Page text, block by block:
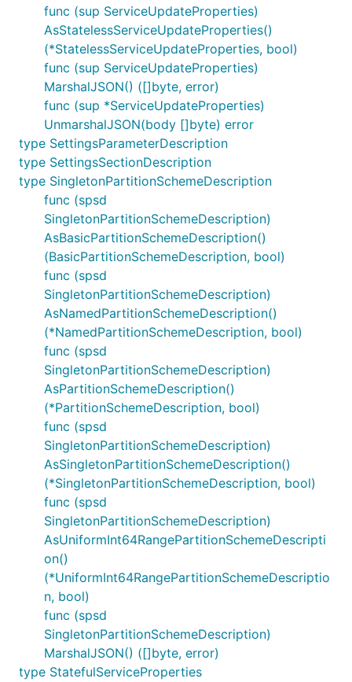
func (sup ServiceUpdateProperties)
AsStatelessServiceUpdateProperties()
(*StatelessServiceUpdateProperties, bool)
func (sup ServiceUpdateProperties)
MarshalJSON() ([]byte, error)
func (sup *ServiceUpdateProperties)
UnmarshalJSON(body []byte) error
type SettingsParameterDescription
type SettingsSectionDescription
type SingletonPartitionSchemeDescription
func (spsd
SingletonPartitionSchemeDescription)
AsBasicPartitionSchemeDescription()
(BasicPartitionSchemeDescription, bool)
func (spsd
SingletonPartitionSchemeDescription)
AsNamedPartitionSchemeDescription()
(*NamedPartitionSchemeDescription, bool)
func (spsd
SingletonPartitionSchemeDescription)
AsPartitionSchemeDescription()
(*PartitionSchemeDescription, bool)
func (spsd
SingletonPartitionSchemeDescription)
AsSingletonPartitionSchemeDescription()
(*SingletonPartitionSchemeDescription, bool)
func (spsd
SingletonPartitionSchemeDescription)
AsUniformInt64RangePartitionSchemeDescripti
on()
(*UniformInt64RangePartitionSchemeDescriptio
n, bool)
func (spsd
SingletonPartitionSchemeDescription)
MarshalJSON() ([]byte, error)
type StatefulServiceProperties